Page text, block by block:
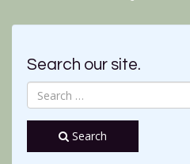
Search our site.
Search